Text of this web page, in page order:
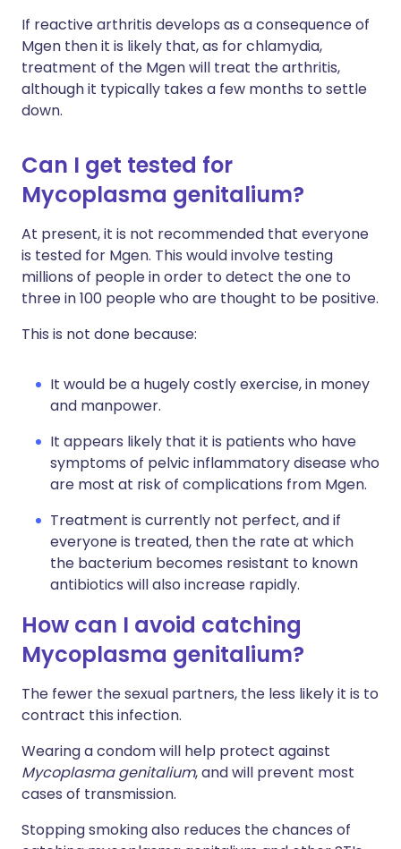
If reactive arthritis develops as a consequence of
Mgen then it is likely that, as for chlamydia,
treatment of the Mgen will treat the arthritis,
although it typically takes a few months to settle
down.
Can I get tested for
Mycoplasma genitalium?
At present, it is not recommended that everyone
is tested for Mgen. This would involve testing
millions of people in order to detect the one to
three in 100 people who are thought to be positive.
This is not done because:
It would be a hugely costly exercise, in money
and manpower.
It appears likely that it is patients who have
symptoms of pelvic inflammatory disease who
are most at risk of complications from Mgen.
Treatment is currently not perfect, and if
everyone is treated, then the rate at which
the bacterium becomes resistant to known
antibiotics will also increase rapidly.
How can I avoid catching
Mycoplasma genitalium?
The fewer the sexual partners, the less likely it is to
contract this infection.
Wearing a condom will help protect against
Mycoplasma genitalium, and will prevent most
cases of transmission.
Stopping smoking also reduces the chances of